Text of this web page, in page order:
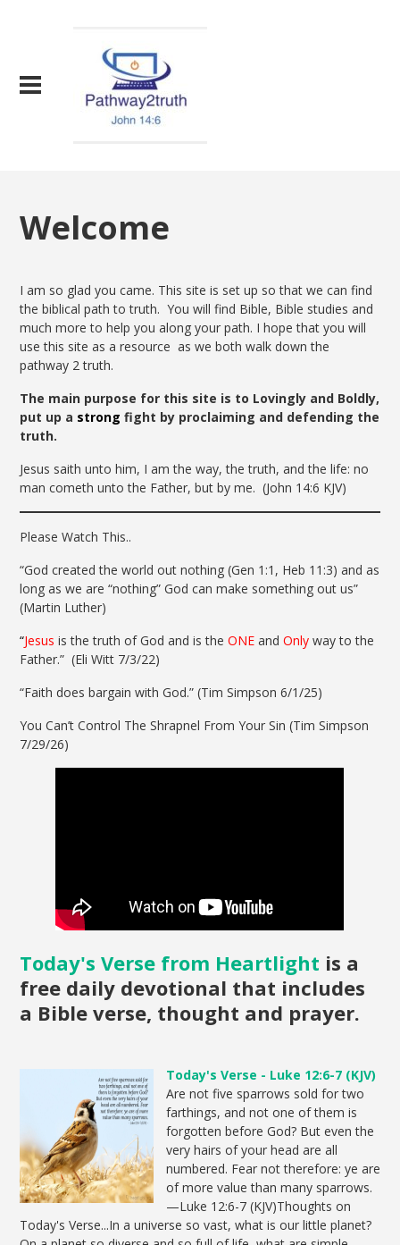
Welcome
I am so glad you came. This site is set up so that we can find
the biblical path to truth. You will find Bible, Bible studies and
much more to help you along your path. I hope that you will
use this site as a resource as we both walk down the
pathway 2 truth.
The main purpose for this site is to Lovingly and Boldly,
put up a strong fight by proclaiming and defending the
truth.
Jesus saith unto him, I am the way, the truth, and the life: no
man cometh unto the Father, but by me. (John 14:6 KJV)
Please Watch This..
“God created the world out nothing (Gen 1:1, Heb 11:3) and as
long as we are “nothing” God can make something out us”
(Martin Luther)
“Jesus is the truth of God and is theONE andOnly way to the
Father.” (Eli Witt 7/3/22)
“Faith does bargain with God.” (Tim Simpson 6/1/25)
You Can’t Control The Shrapnel From Your Sin (Tim Simpson
7/29/26)
Today's Verse from Heartlight is a
free daily devotional that includes
a Bible verse, thought and prayer.
Today's Verse - Luke 12:6-7 (KJV)
Are not five sparrows sold for two
farthings, and not one of them is
forgotten before God? But even the
very hairs of your head are all
numbered. Fear not therefore: ye are
of more value than many sparrows.
—Luke 12:6-7 (KJV)Thoughts on
Today's Verse...In a universe so vast, what is our little planet?